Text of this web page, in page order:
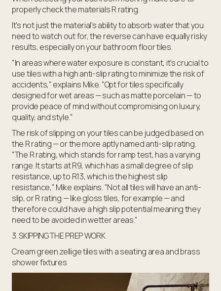
properly check the materials R rating.
It's not just the material's ability to absorb water that you
need to watch out for, the reverse can have equally risky
results, especially on your bathroom floor tiles.
"In areas where water exposure is constant, it’s crucial to
use tiles with a high anti-slip rating to minimize the risk of
accidents," explains Mike. "Opt for tiles specifically
designed for wet areas — such as matte porcelain — to
provide peace of mind without compromising on luxury,
quality, and style."
The risk of slipping on your tiles can be judged based on
the R rating — or the more aptly named anti-slip rating.
"The R rating, which stands for ramp test, has a varying
range. It starts at R9, which has a small degree of slip
resistance, up to R13, which is the highest slip
resistance," Mike explains. "Not all tiles will have an anti-
slip, or R rating — like gloss tiles, for example — and
therefore could have a high slip potential meaning they
need to be avoided in wetter areas."
3. SKIPPING THE PREP WORK
Cream green zellige tiles with a seating area and brass
shower fixtures